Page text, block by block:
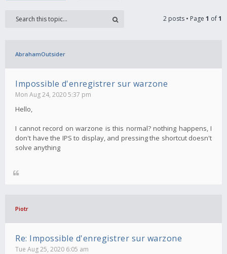
2 posts • Page 1 of1
AbrahamOutsider
Impossible d'enregistrer sur warzone
Mon Aug 24, 2020 5:37 pm
Hello,
I cannot record on warzone is this normal? nothing happens, I
don't have the IPS to display, and pressing the shortcut doesn't
solve anything
Piotr
Re: Impossible d'enregistrer sur warzone
Tue Aug 25, 2020 6:05 am